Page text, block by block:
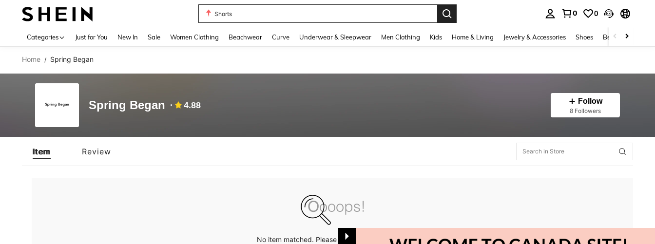
Shorts
0 0
Categories Just for You New In Sale Women Clothing Beachwear Curve Underwear & Sleepwear Men Clothing Kids Home & Living Jewelry & Accessories Shoes Beauty & Health
Home / Spring Began
Spring Began 4.88 Follow
8 Followers
Item Review
No item matched. Please try with other options.